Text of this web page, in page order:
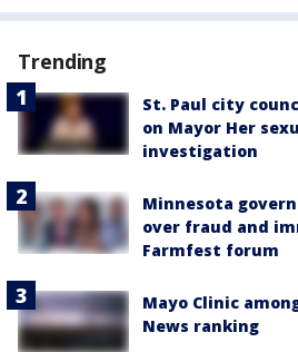
Trending
St. Paul city
on Mayor Her
investigation
Minnesota
over fraud and
Farmfest forum
Mayo Clinic
News ranking